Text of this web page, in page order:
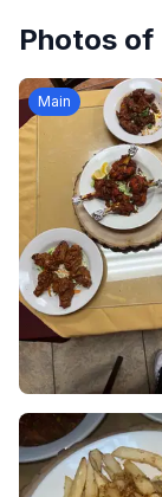
Photos of
Main